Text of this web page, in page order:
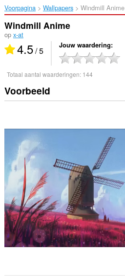
Voorpagina Wallpapers Windmill Anime‎
Windmill Anime
op x-at
4.5/ 5 Jouw waardering
Totaal aantal waarderingen: 144
Voorbeeld